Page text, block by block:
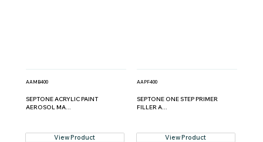
AAMB400
SEPTONE ACRYLIC PAINT
AEROSOL MA...
View Product
AAPF400
SEPTONE ONE STEP PRIMER
FILLER A...
View Product